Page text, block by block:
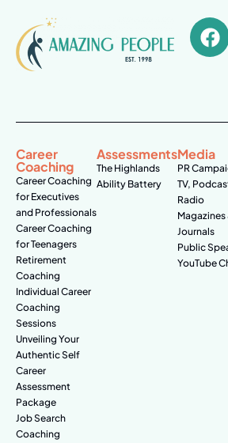
Career
Coaching
Career Coaching
for Executives
and Professionals
Career Coaching
for Teenagers
Retirement
Coaching
Individual Career
Coaching
Sessions
Unveiling Your
Authentic Self
Career
Assessment
Package
Job Search
Coaching
Assessments
The Highlands
Ability Battery
Media
PR
TV,
Radio
Magazines
Journals
Public
YouTube